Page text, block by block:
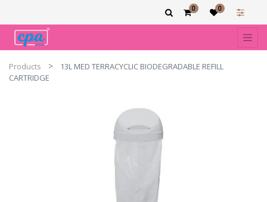
0 0
Products
13L MED TERRACYCLIC BIODEGRADABLE REFILL
CARTRIDGE